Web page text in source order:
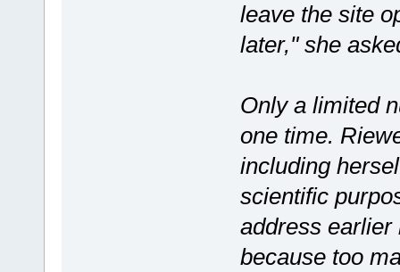
leave the site
later," she
Only a limited
one time.
including
scientific
address earlier
because too